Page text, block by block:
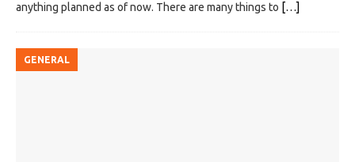
anything planned as of now. There are many things to […]
GENERAL